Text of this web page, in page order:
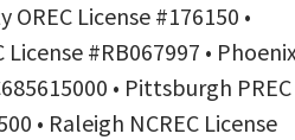
OREC License #176150 •
#RB067997 •
• Pittsburgh PREC
• Raleigh NCREC License